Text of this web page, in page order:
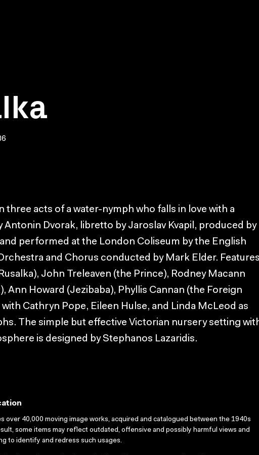
three acts of a water-nymph who falls in love with a
Antonin Dvorak, libretto by Jaroslav Kvapil, produced by
performed at the London Coliseum by the English
and Chorus conducted by Mark Elder. Features
John Treleaven (the Prince), Rodney Macann
Ann Howard (Jezibaba), Phyllis Cannan (the Foreign
Cathryn Pope, Eileen Hulse, and Linda McLeod as
The simple but effective Victorian nursery setting
is designed by Stephanos Lazaridis.
over 40,000 moving image works, acquired and catalogued between the 1940s
some items may reflect outdated, offensive and possibly harmful views and
to identify and redress such usages.